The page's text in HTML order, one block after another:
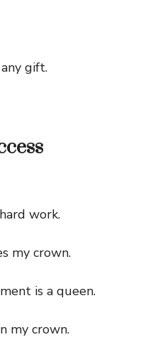
gift.
work.
my crown.
is a queen.
my crown.